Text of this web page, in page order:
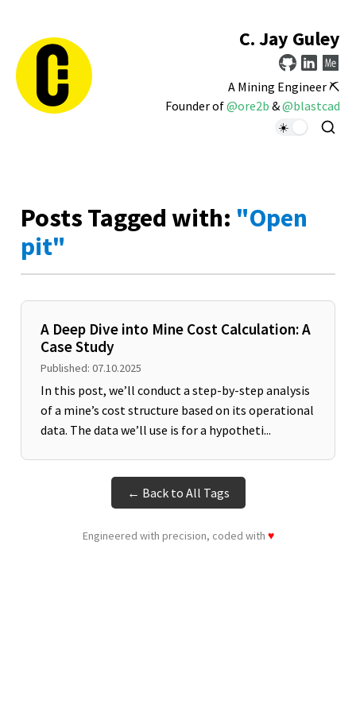
C. Jay Guley
A Mining Engineer ⛏️
Founder of@ore2b &@blastcad
Posts Tagged with: "Open
pit"
A Deep Dive into Mine Cost Calculation: A
Case Study
Published: 07.10.2025
In this post, we’ll conduct a step-by-step analysis
of a mine’s cost structure based on its operational
data. The data we’ll use is for a hypotheti...
← Back to All Tags
Engineered with precision, coded with ♥